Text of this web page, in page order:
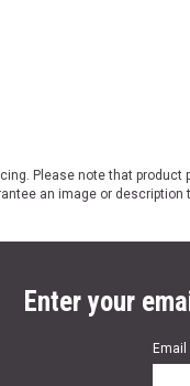
Please note that
an image or description
Enter your